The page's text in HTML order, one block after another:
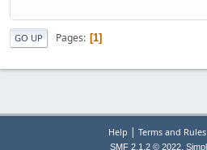
GO UP Pages 1
Help | Terms and Rules
SMF 2.1.2 © 2022,